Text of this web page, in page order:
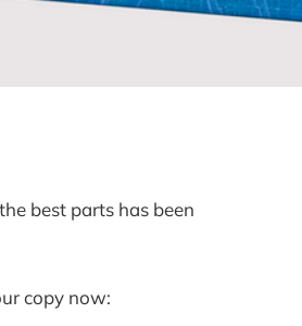
best parts has been
copy now: